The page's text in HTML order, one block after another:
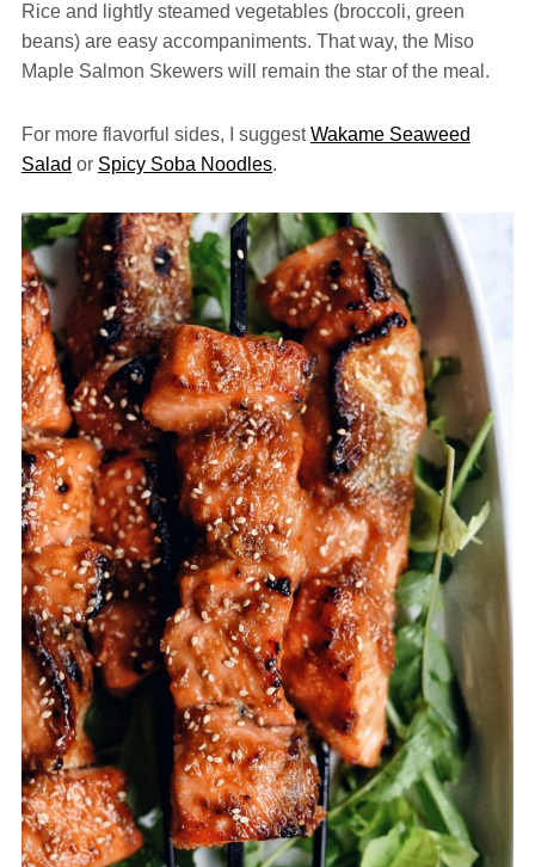
Rice and lightly steamed vegetables (broccoli, green
beans) are easy accompaniments. That way, the Miso
Maple Salmon Skewers will remain the star of the meal.
For more flavorful sides, I suggestWakame Seaweed
Salad or Spicy Soba Noodles.